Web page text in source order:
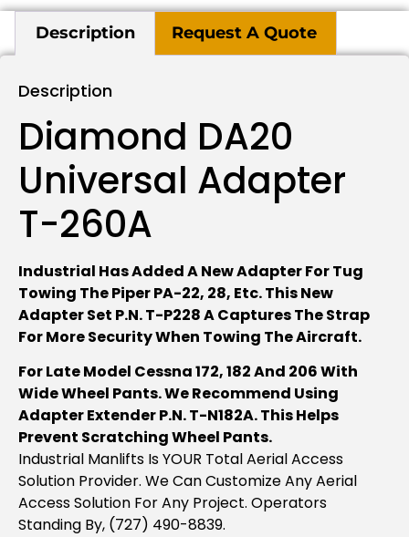
Description Request A Quote
Description
Diamond DA20
Universal Adapter
T-260A
Industrial Has Added A New Adapter For Tug
Towing The Piper PA-22, 28, Etc. This New
Adapter Set P.N. T-P228 A Captures The Strap
For More Security When Towing The Aircraft.
For Late Model Cessna 172, 182 And 206 With
Wide Wheel Pants. We Recommend Using
Adapter Extender P.N. T-N182A. This Helps
Prevent Scratching Wheel Pants.
Industrial Manlifts Is YOUR Total Aerial Access
Solution Provider. We Can Customize Any Aerial
Access Solution For Any Project. Operators
Standing By, (727) 490-8839.